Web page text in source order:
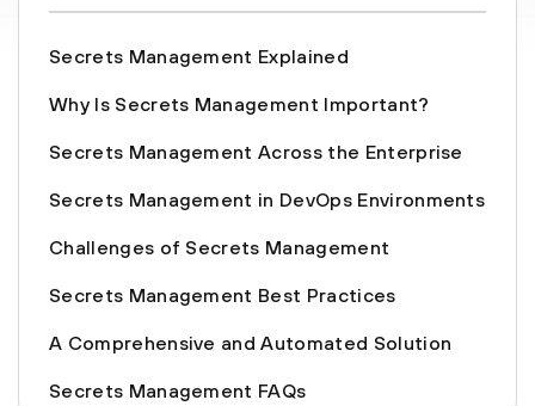
Secrets Management Explained
Why Is Secrets Management Important?
Secrets Management Across the Enterprise
Secrets Management in DevOps Environments
Challenges of Secrets Management
Secrets Management Best Practices
A Comprehensive and Automated Solution
Secrets Management FAQs